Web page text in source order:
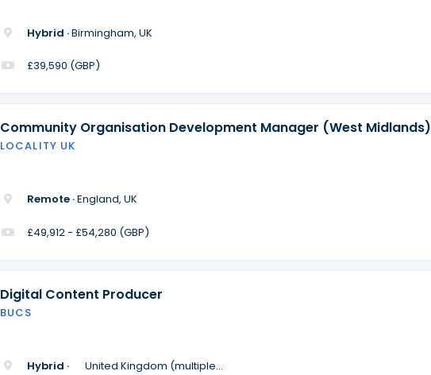
Hybrid ·Birmingham, UK
£39,590 (GBP)
Community Organisation Development Manager (West Midlands)
LOCALITY UK
Remote ·England, UK
£49,912 - £54,280 (GBP)
Digital Content Producer
BUCS
Hybrid ·
United Kingdom (multiple